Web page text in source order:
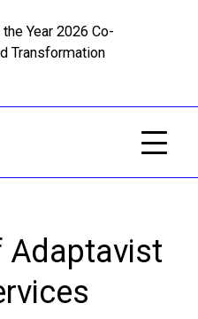
the Year 2026 Co-
Transformation
Adaptavist